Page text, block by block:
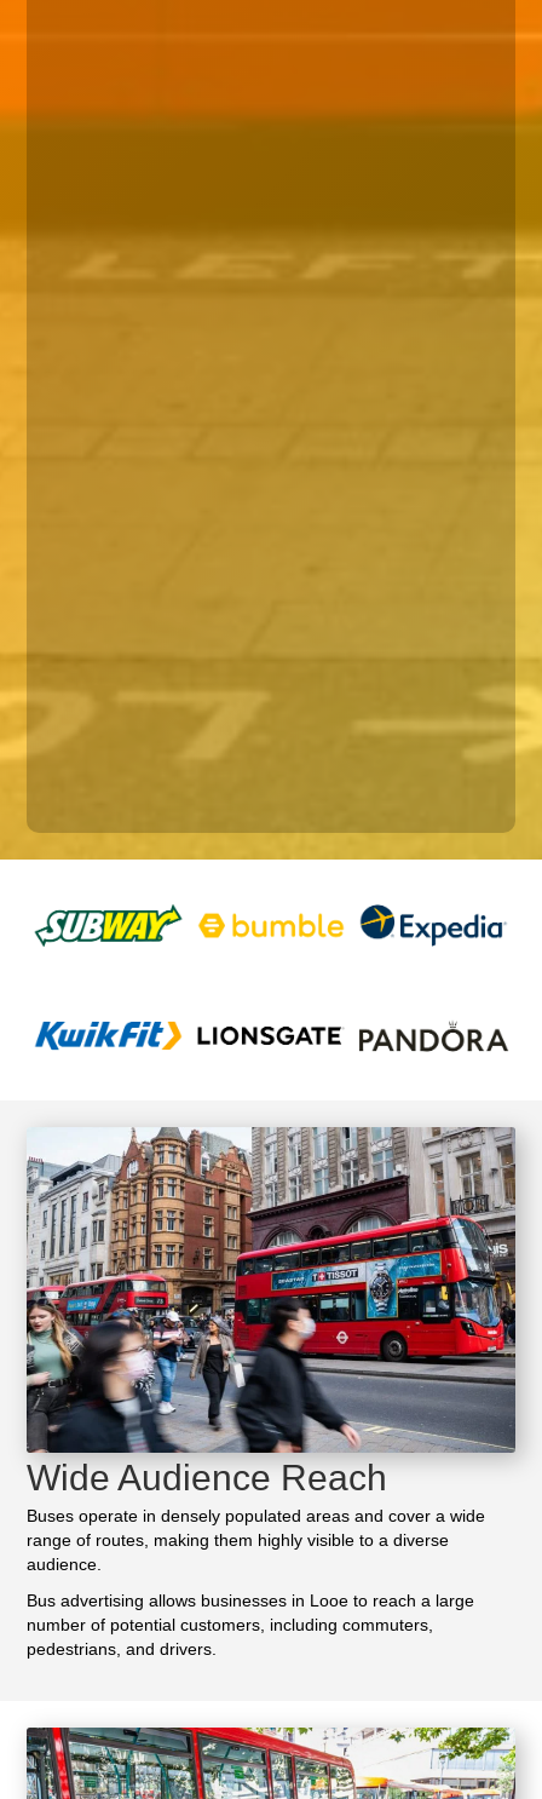
Wide Audience Reach
Buses operate in densely populated areas and cover a wide
range of routes, making them highly visible to a diverse
audience.
Bus advertising allows businesses in Looe to reach a large
number of potential customers, including commuters,
pedestrians, and drivers.